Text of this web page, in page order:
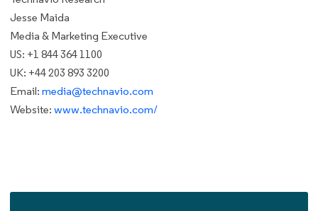
Jesse Maida
Media & Marketing Executive
US: +1 844 364 1100
UK: +44 203 893 3200
Email: media@technavio.com
Website: www.technavio.com/